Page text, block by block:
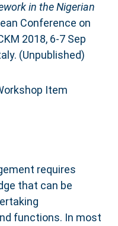
in the Nigerian
Conference on
2018, 6-7 Sep
(Unpublished)
Item
requires
that can be
functions. In most